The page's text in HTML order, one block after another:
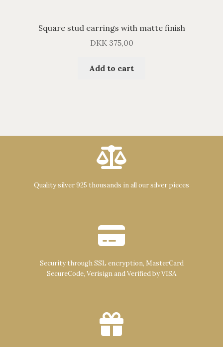
Square stud earrings with matte finish
DKK375,00
Add to cart
Quality silver 925 thousands in all our silver pieces
Security through SSL encryption, MasterCard
SecureCode, Verisign and Verified by VISA